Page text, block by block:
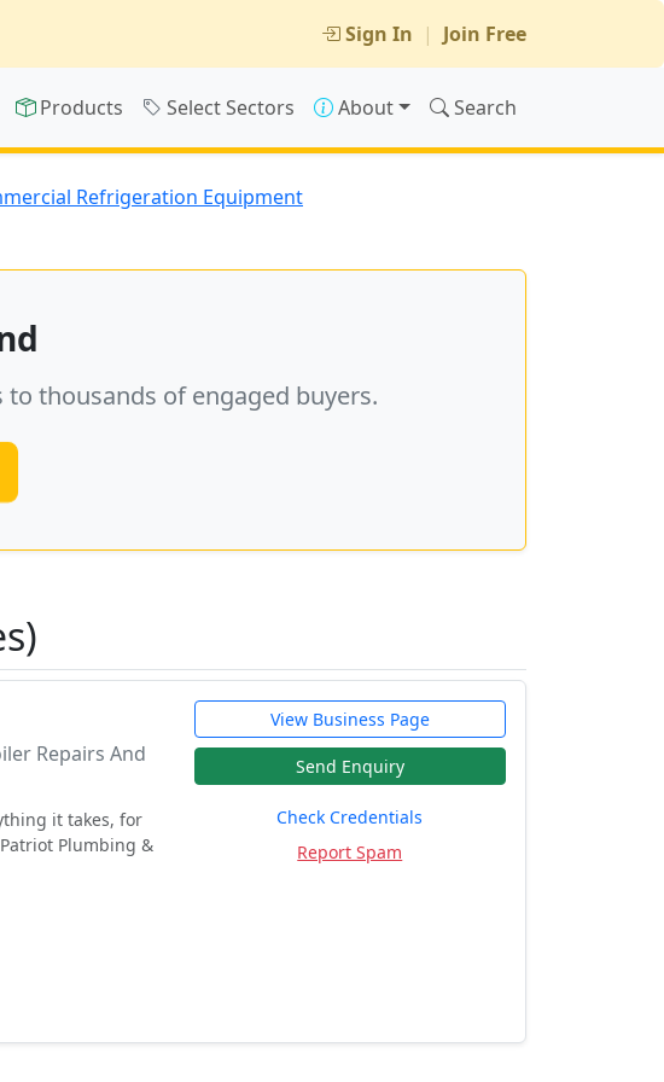
Sign In | Join Free
Products Select Sectors About Search
Refrigeration Equipment
thousands of engaged buyers.
Repairs And
it takes, for
Plumbing &
View Business Page
Send Enquiry
Check Credentials
Report Spam